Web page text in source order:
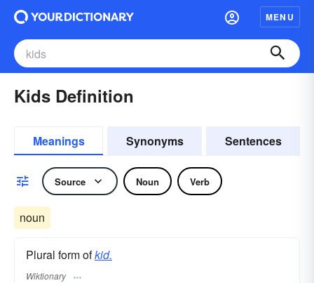
MENU
Kids Definition
Meanings Synonyms Sentences
Source Noun Verb
noun
Plural form ofkid.
Wiktionary